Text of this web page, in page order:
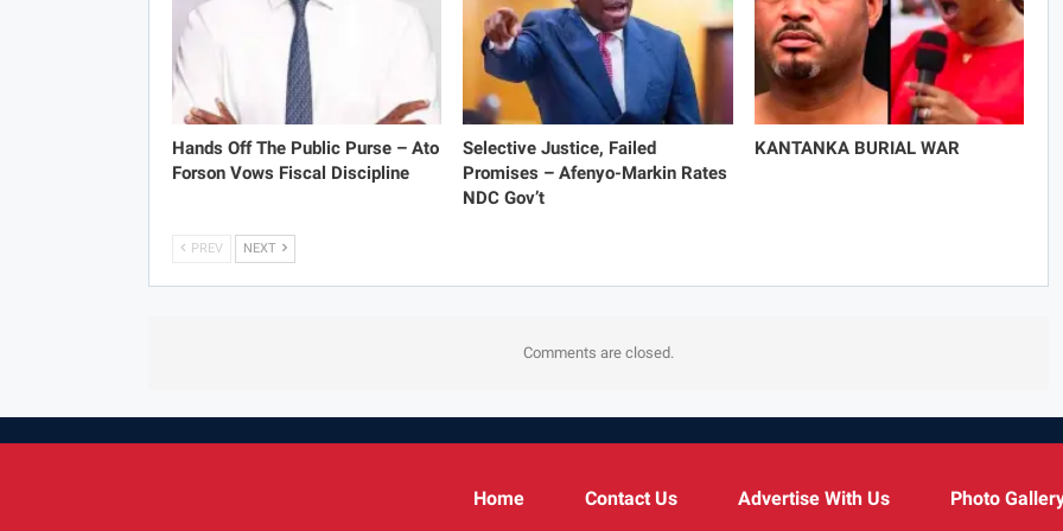
Hands Off The Public Purse – Ato
Forson Vows Fiscal Discipline
Selective Justice, Failed
Promises – Afenyo-Markin Rates
NDC Gov’t
KANTANKA BURIAL WAR
PREV NEXT
Comments are closed.
Home Contact Us Advertise With Us Photo